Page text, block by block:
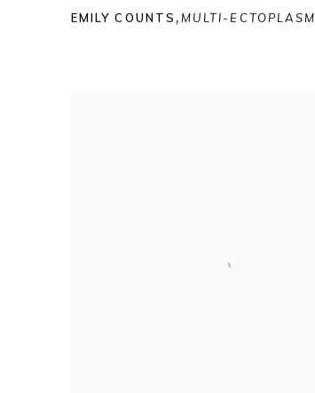
EMILY COUNTS , MULTI-ECTOPLASM